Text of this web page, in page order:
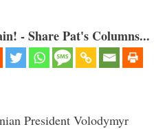
- Share Pat's Columns...
President Volodymyr